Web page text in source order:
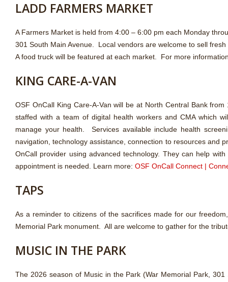
LADD FARMERS MARKET
A Farmers Market is held from 4:00 – 6:00 pm each Monday
301 South Main Avenue. Local vendors are welcome to sell
A food truck will be featured at each market. For more
KING CARE-A-VAN
OSF OnCall King Care-A-Van will be at North Central Bank
staffed with a team of digital health workers and CMA which
manage your health. Services available include health
navigation, technology assistance, connection to resources and
OnCall provider using advanced technology. They can help
appointment is needed. Learn more: OSF OnCall Connect |
TAPS
As a reminder to citizens of the sacrifices made for our
Memorial Park monument. All are welcome to gather for the
MUSIC IN THE PARK
The 2026 season of Music in the Park (War Memorial Park,